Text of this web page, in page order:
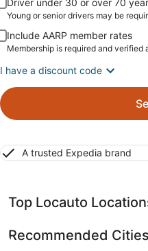
Driver under 30 or over 70
Young or senior drivers may be
Include AARP member rates
Membership is required and verified
I have a discount code
A trusted Expedia brand
Top Locauto
Recommended Cities